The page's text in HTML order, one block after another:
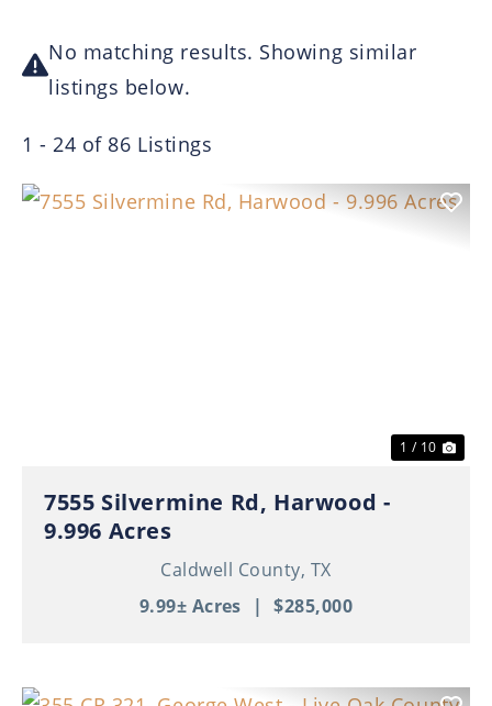
No matching results. Showing similar
listings below.
1 - 24 of 86 Listings
1 / 10
7555 Silvermine Rd, Harwood -
9.996 Acres
Caldwell County, TX
9.99± Acres
| $285,000